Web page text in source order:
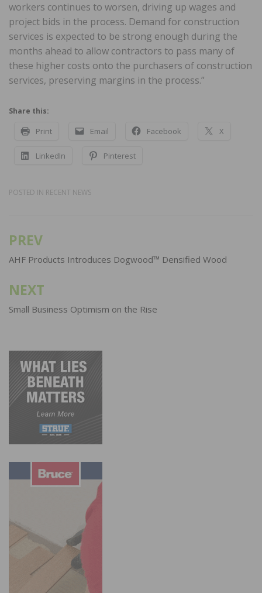
workers continues to worsen, driving up wages and
project bids in the process. Demand for construction
services is expected to be strong enough during the
months ahead to allow contractors to pass many of
these higher costs onto the purchasers of construction
services, preserving margins in the process.”
Share this:
Print Email Facebook X
LinkedIn Pinterest
POSTED IN RECENT NEWS
Post
navigation
PREV
AHF Products Introduces Dogwood™ Densified Wood
NEXT
Small Business Optimism on the Rise